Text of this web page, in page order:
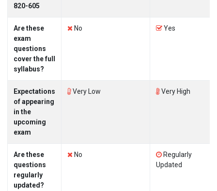
820-605
Are these
exam
questions
cover the full
syllabus?
No Yes
Expectations
of appearing
in the
upcoming
exam
Very Low Very High
Are these
questions
regularly
updated?
No
Regularly
Updated